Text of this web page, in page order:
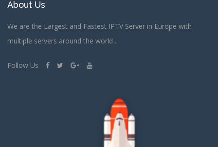
About Us
We are the Largest and Fastest IPTV Server in Europe with
multiple servers around the world .
Follow Us